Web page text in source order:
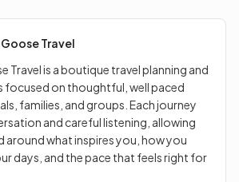
Travel
Travel is a boutique travel planning and
focused on thoughtful, well paced
families, and groups. Each journey
and careful listening, allowing
around what inspires you, how you
days, and the pace that feels right for